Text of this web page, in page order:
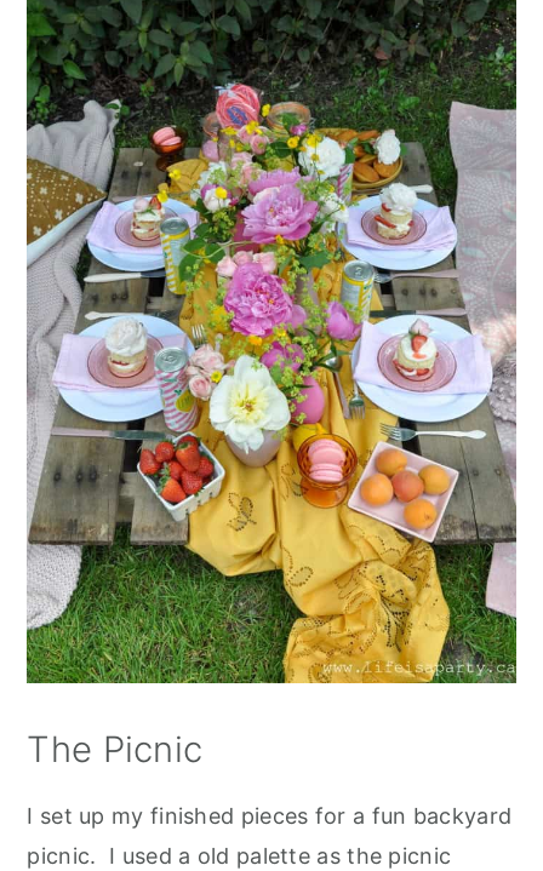
The Picnic
I set up my finished pieces for a fun backyard
picnic. I used a old palette as the picnic